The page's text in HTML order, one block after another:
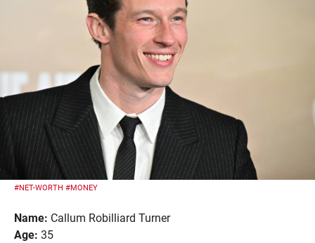
#NET-WORTH #MONEY
Name: Callum Robilliard Turner
Age: 35